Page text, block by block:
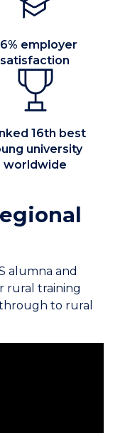
employer
satisfaction
16th best
university
worldwide
alumna and
rural training
to rural